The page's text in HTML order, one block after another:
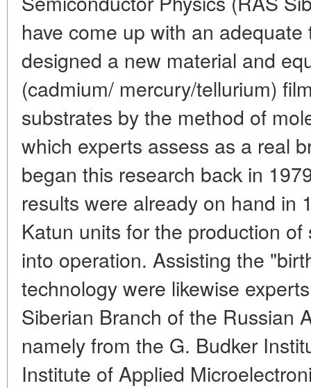
have come up with an
designed a new material and
(cadmium/ mercury/tellurium)
substrates by the method of
which experts assess as a real
began this research back in
results were already on hand in
Katun units for the production
into operation. Assisting the
technology were likewise
Siberian Branch of the Russian
namely from the G. Budker
Institute of Applied